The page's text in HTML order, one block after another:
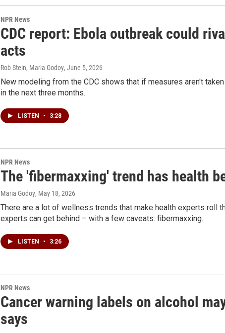
NPR News
CDC report: Ebola outbreak could
acts
Rob Stein, Maria Godoy, June 5, 2026
New modeling from the CDC shows that if measures aren't
in the next three months.
LISTEN • 3:28
NPR News
The 'fibermaxxing' trend has health
Maria Godoy, May 18, 2026
There are a lot of wellness trends that make health experts roll
experts can get behind – with a few caveats: fibermaxxing.
LISTEN • 3:26
NPR News
Cancer warning labels on alcohol
says